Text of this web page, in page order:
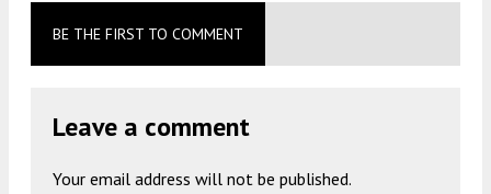
BE THE FIRST TO COMMENT
Leave a comment
Your email address will not be published.